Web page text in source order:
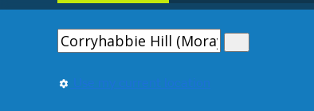
Use my current location